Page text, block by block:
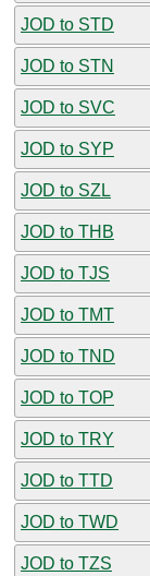
JOD to STD
JOD to STN
JOD to SVC
JOD to SYP
JOD to SZL
JOD to THB
JOD to TJS
JOD to TMT
JOD to TND
JOD to TOP
JOD to TRY
JOD to TTD
JOD to TWD
JOD to TZS